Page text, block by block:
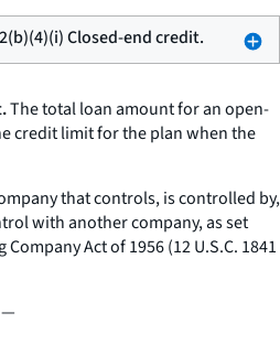
Closed-end credit.
The total loan amount for an open-
credit limit for the plan when the
that controls, is controlled by,
with another company, as set
Act of 1956 (12 U.S.C. 1841
—